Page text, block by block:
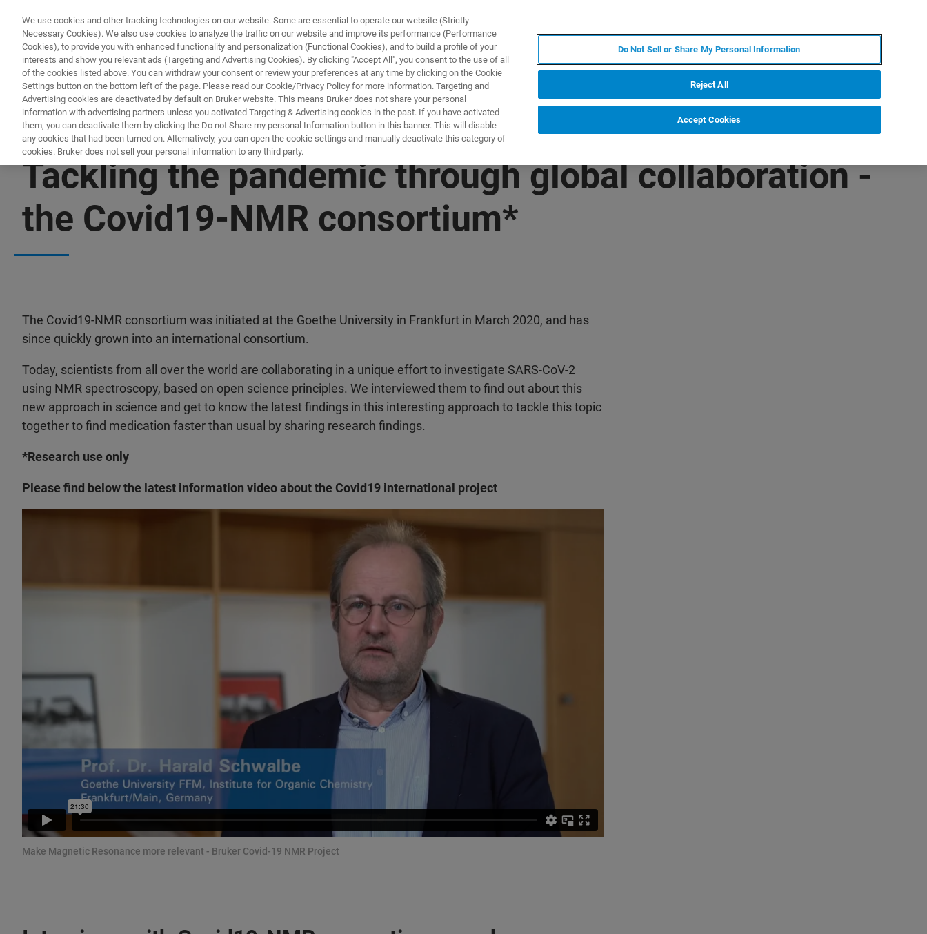
PRODOTTI E SOLUZIONI APPLICAZIONI
Tackling the pandemic through global collaboration -
the Covid19-NMR consortium*
The Covid19-NMR consortium was initiated at the Goethe University in Frankfurt in March 2020, and has
since quickly grown into an international consortium.
Today, scientists from all over the world are collaborating in a unique effort to investigate SARS-CoV-2
using NMR spectroscopy, based on open science principles. We interviewed them to find out about this
new approach in science and get to know the latest findings in this interesting approach to tackle this topic
together to find medication faster than usual by sharing research findings.
*Research use only
Please find below the latest information video about the Covid19 international project
Make Magnetic Resonance more relevant - Bruker Covid-19 NMR Project
We use cookies and other tracking technologies on our website. Some are essential to operate our website (Strictly
Necessary Cookies). We also use cookies to analyze the traffic on our website and improve its performance (Performance
Cookies), to provide you with enhanced functionality and personalization (Functional Cookies), and to build a profile of your
interests and show you relevant ads (Targeting and Advertising Cookies). By clicking "Accept All", you consent to the use of all
of the cookies listed above. You can withdraw your consent or review your preferences at any time by clicking on the Cookie
Settings button on the bottom left of the page. Please read our Cookie/Privacy Policy for more information. Targeting and
Advertising cookies are deactivated by default on Bruker website. This means Bruker does not share your personal
information with advertising partners unless you activated Targeting & Advertising cookies in the past. If you have activated
them, you can deactivate them by clicking the Do not Share my personal Information button in this banner. This will disable
any cookies that had been turned on. Alternatively, you can open the cookie settings and manually deactivate this category of
cookies. Bruker does not sell your personal information to any third party.
Do Not Sell or Share My Personal Information
Reject All
Accept Cookies